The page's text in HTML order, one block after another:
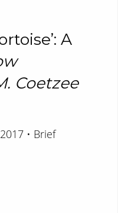
A
Coetzee
• Brief